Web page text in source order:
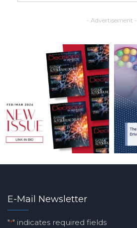
- Advertisement -
E-Mail Newsletter
"*" indicates required fields